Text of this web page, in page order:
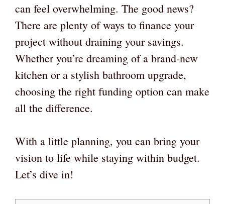
can feel overwhelming. The good news?
There are plenty of ways to finance your
project without draining your savings.
Whether you’re dreaming of a brand-new
kitchen or a stylish bathroom upgrade,
choosing the right funding option can make
all the difference.
With a little planning, you can bring your
vision to life while staying within budget.
Let’s dive in!